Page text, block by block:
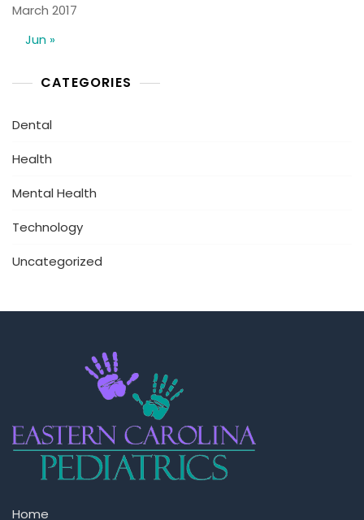
March 2017
Jun »
CATEGORIES
Dental
Health
Mental Health
Technology
Uncategorized
Home